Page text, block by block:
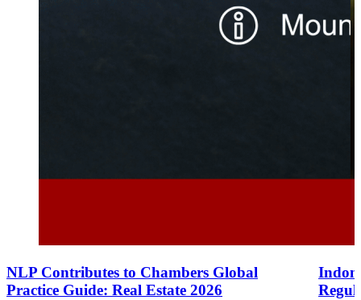
NLP Contributes to Chambers Global
Practice Guide: Real Estate 2026